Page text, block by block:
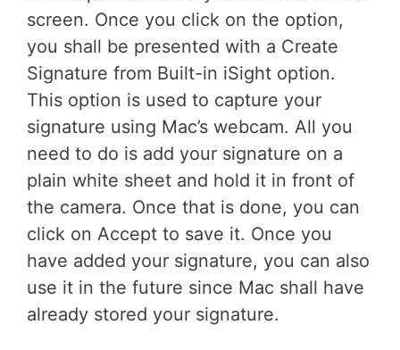
screen. Once you click on the option,
you shall be presented with a Create
Signature from Built-in iSight option.
This option is used to capture your
signature using Mac’s webcam. All you
need to do is add your signature on a
plain white sheet and hold it in front of
the camera. Once that is done, you can
click on Accept to save it. Once you
have added your signature, you can also
use it in the future since Mac shall have
already stored your signature.